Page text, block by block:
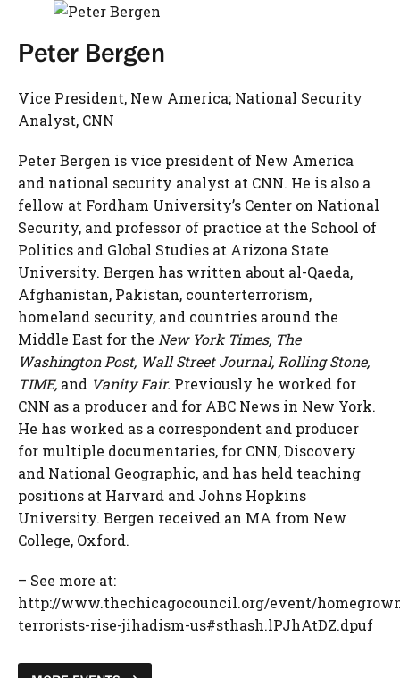
Peter Bergen
Vice President, New America; National Security
Analyst, CNN
Peter Bergen is vice president of New America
and national security analyst at CNN. He is also a
fellow at Fordham University’s Center on National
Security, and professor of practice at the School of
Politics and Global Studies at Arizona State
University. Bergen has written about al-Qaeda,
Afghanistan, Pakistan, counterterrorism,
homeland security, and countries around the
Middle East for the New York Times, The
Washington Post, Wall Street Journal, Rolling Stone,
TIME, and Vanity Fair. Previously he worked for
CNN as a producer and for ABC News in New York.
He has worked as a correspondent and producer
for multiple documentaries, for CNN, Discovery
and National Geographic, and has held teaching
positions at Harvard and Johns Hopkins
University. Bergen received an MA from New
College, Oxford.
– See more at:
http://www.thechicagocouncil.org/event/
terrorists-rise-jihadism-us#sthash.lPJhAtDZ.dpuf